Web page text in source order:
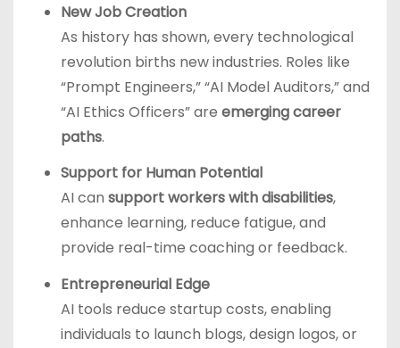
New Job Creation
As history has shown, every technological
revolution births new industries. Roles like
“Prompt Engineers,” “AI Model Auditors,” and
“AI Ethics Officers” are emerging career
paths.
Support for Human Potential
AI can support workers with disabilities,
enhance learning, reduce fatigue, and
provide real-time coaching or feedback.
Entrepreneurial Edge
AI tools reduce startup costs, enabling
individuals to launch blogs, design logos, or